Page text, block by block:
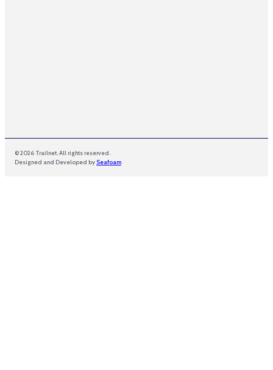
© 2026 Trailnet. All rights reserved.
Designed and Developed by Seafoam